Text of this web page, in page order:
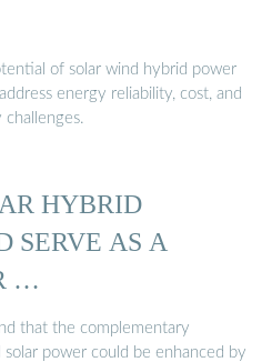
of solar wind hybrid power
energy reliability, cost, and
HYBRID
SERVE AS A
…
that the complementary
power could be enhanced by